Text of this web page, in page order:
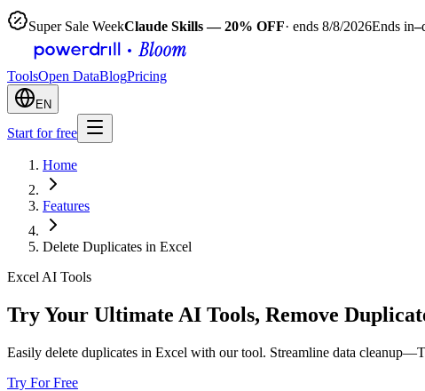
Super Sale WeekClaude Skills — 20% OFF· ends 8/8/2026Ends in–
ToolsOpen DataBlogPricing
EN
Start for free
Home
Features
Delete Duplicates in Excel
Excel AI Tools
Try Your Ultimate AI Tools, Remove
Easily delete duplicates in Excel with our tool. Streamline data
Try For Free